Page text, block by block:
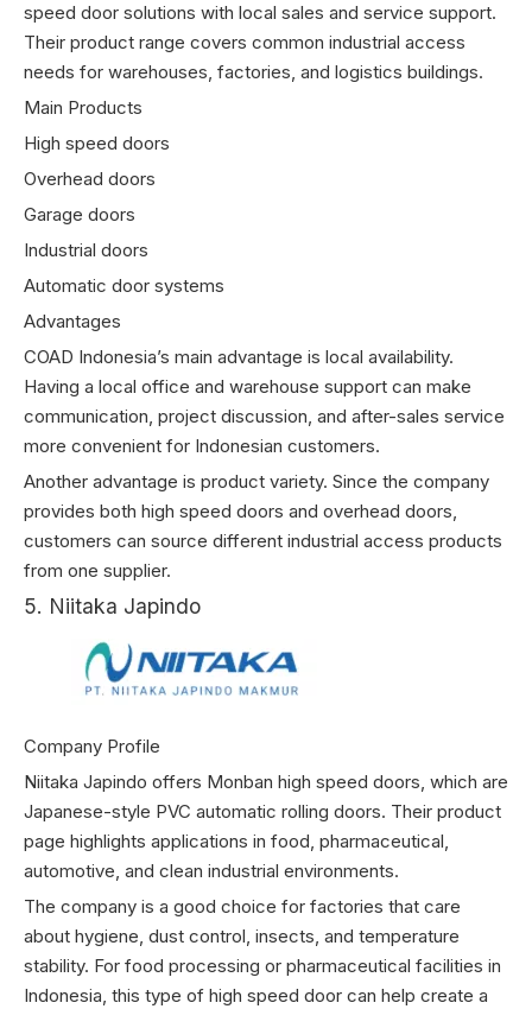
speed door solutions with local sales and service support.
Their product range covers common industrial access
needs for warehouses, factories, and logistics buildings.
Main Products
High speed doors
Overhead doors
Garage doors
Industrial doors
Automatic door systems
Advantages
COAD Indonesia’s main advantage is local availability.
Having a local office and warehouse support can make
communication, project discussion, and after-sales service
more convenient for Indonesian customers.
Another advantage is product variety. Since the company
provides both high speed doors and overhead doors,
customers can source different industrial access products
from one supplier.
5. Niitaka Japindo
Company Profile
Niitaka Japindo offers Monban high speed doors, which are
Japanese-style PVC automatic rolling doors. Their product
page highlights applications in food, pharmaceutical,
automotive, and clean industrial environments.
The company is a good choice for factories that care
about hygiene, dust control, insects, and temperature
stability. For food processing or pharmaceutical facilities in
Indonesia, this type of high speed door can help create a